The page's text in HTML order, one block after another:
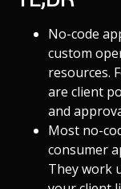
No-code
custom
resources.
are client
and
Most no-
consumer
They work